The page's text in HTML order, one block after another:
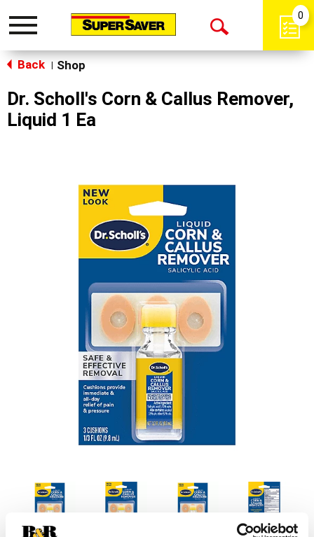
Toggle
Open
0
Back Shop
Dr. Scholl's Corn & Callus Remover,
Liquid 1 Ea